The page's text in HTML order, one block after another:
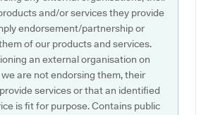
and/or services they provide
endorsement/partnership or
of our products and services.
an external organisation on
are not endorsing them, their
services or that an identified
is fit for purpose. Contains public